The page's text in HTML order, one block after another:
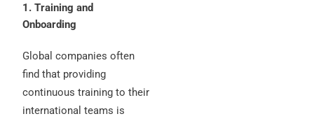
1. Training and
Onboarding
Global companies often
find that providing
continuous training to their
international teams is